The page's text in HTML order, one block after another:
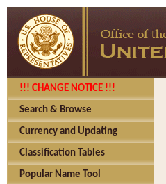
!!! CHANGE NOTICE !!!
Search & Browse
Currency and Updating
Classification Tables
Popular Name Tool